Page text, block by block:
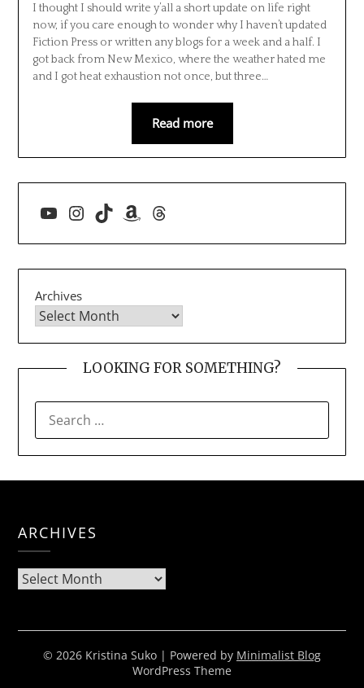
I thought I should write y’all a short update on life right
now, if you care enough to wonder why I haven’t updated
Fiction Press or written any blogs for a week and a half. I
got back from New Mexico, where the weather hated me
and I got heat exhaustion not once, but three…
Read more
YouTube
Instagram
TikTokAmazon
Threads
Archives
LOOKING FOR SOMETHING?
FOR:
ARCHIVES
Archives
© 2026 Kristina Suko | Powered by Minimalist Blog
WordPress Theme